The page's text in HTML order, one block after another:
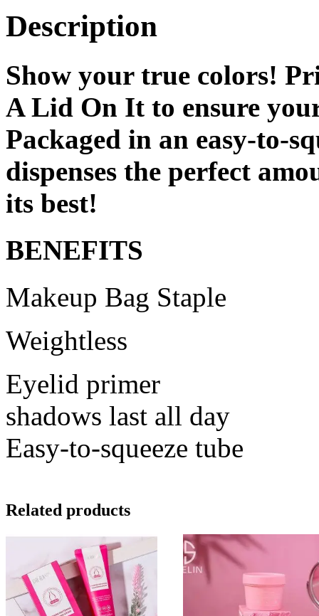
Description
Show your true colors!
A Lid On It to ensure
Packaged in an easy-to-
dispenses the perfect
its best!
BENEFITS
Makeup Bag Staple
Weightless
Eyelid primer
shadows last all day
Easy-to-squeeze tube
Related products